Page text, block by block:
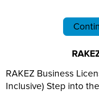
RAKEZ Business
Inclusive) Step into